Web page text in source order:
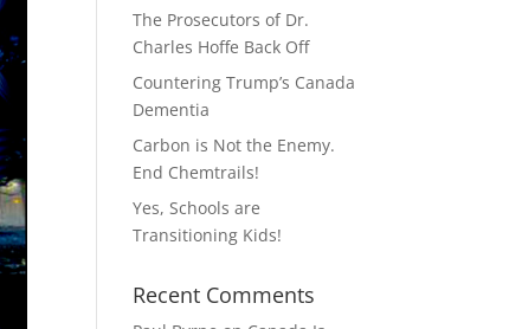
The Prosecutors of Dr.
Charles Hoffe Back Off
Countering Trump’s Canada
Dementia
Carbon is Not the Enemy.
End Chemtrails!
Yes, Schools are
Transitioning Kids!
Recent Comments